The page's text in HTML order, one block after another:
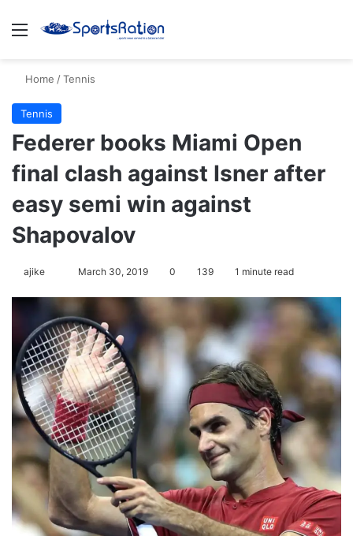
Menu
Home /Tennis
Tennis
Federer books Miami Open
final clash against Isner after
easy semi win against
Shapovalov
ajike
Follow
X
March 30, 2019 0 139 1 minute read